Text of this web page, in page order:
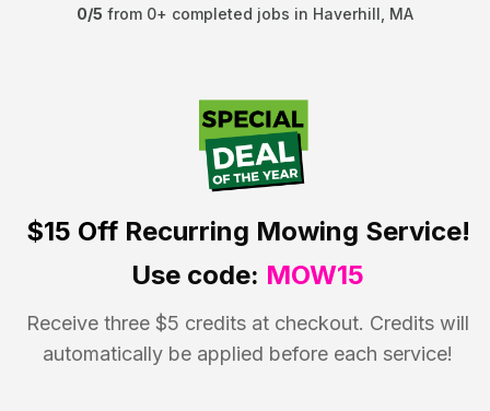
0/5 from 0+ completed jobs in Haverhill MA
$15 OffRecurring Mowing Service!
Use code: MOW15
Receive three $5 credits at checkout. Credits will
automatically be applied before each service!